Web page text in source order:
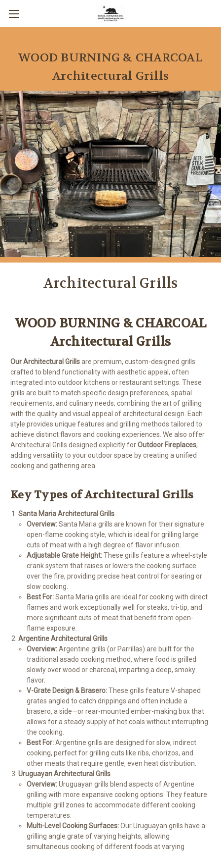
WOOD BURNING & CHARCOAL
Architectural Grills
Architectural Grills
WOOD BURNING & CHARCOAL
Architectural Grills
Our Architectural Grillsare premium, custom-designed grills
crafted to blend functionality with aesthetic appeal, often
integrated into outdoor kitchens or restaurant settings. These
grills are built to match specific design preferences, spatial
requirements, and culinary needs, combining the art of grilling
with the quality and visual appeal of architectural design. Each
style provides unique features and grilling methods tailored to
achieve distinct flavors and cooking experiences. We also offer
Architectural Grills designed explicitly forOutdoor Fireplaces,
adding versatility to your outdoor space by creating a unified
cooking and gathering area.
Key Types of Architectural Grills
Santa Maria Architectural Grills
Overview:Santa Maria grills are known for their signature
open-flame cooking style, which is ideal for grilling large
cuts of meat with a high degree of flavor infusion.
Adjustable Grate Height:These grills feature a wheel-style
crank system that raises or lowers the cooking surface
over the fire, providing precise heat control for searing or
slow cooking.
Best For:Santa Maria grills are ideal for cooking with direct
flames and work exceptionally well for steaks, tri-tip, and
more significant cuts of meat that benefit from open-
flame exposure.
Argentine Architectural Grills
Overview:Argentine grills (or Parrillas) are built for the
traditional asado cooking method, where food is grilled
slowly over wood or charcoal, imparting a deep, smoky
flavor.
V-Grate Design & Brasero:These grills feature V-shaped
grates angled to catch drippings and often include a
brasero, a side—or rear-mounted ember-making box that
allows for a steady supply of hot coals without interrupting
the cooking.
Best For:Argentine grills are designed for slow, indirect
cooking, perfect for grilling cuts like ribs, chorizos, and
other meats that require gentle, even heat distribution.
Uruguayan Architectural Grills
Overview:Uruguayan grills blend aspects of Argentine
grilling with more expansive cooking options. They feature
multiple grill zones to accommodate different cooking
temperatures.
Multi-Level Cooking Surfaces:Our Uruguayan grills have a
grilling angle grate of varying heights, allowing
simultaneous cooking of different foods at varying